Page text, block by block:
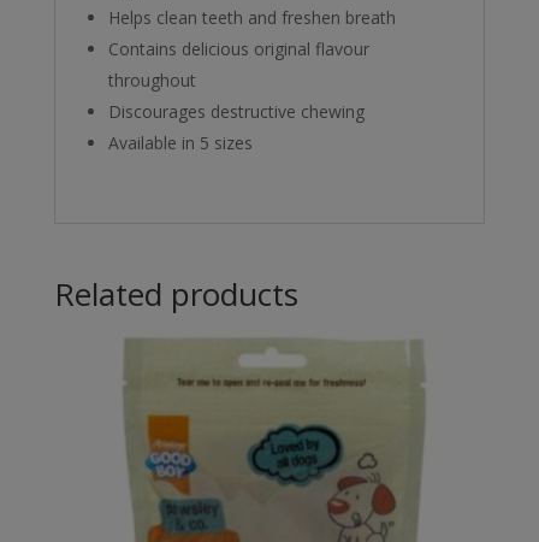
Helps clean teeth and freshen breath
Contains delicious original flavour
throughout
Discourages destructive chewing
Available in 5 sizes
Related products